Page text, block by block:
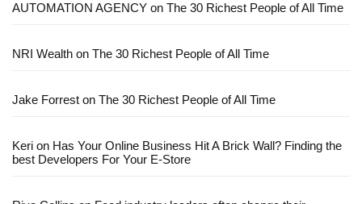
AUTOMATION AGENCY on The 30 Richest People of All Time
NRI Wealth on The 30 Richest People of All Time
Jake Forrest on The 30 Richest People of All Time
Keri on Has Your Online Business Hit A Brick Wall? Finding the
best Developers For Your E-Store